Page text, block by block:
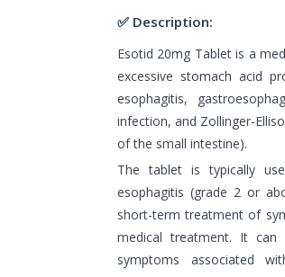
✅ Description:
Esotid 20mg Tablet is a
excessive stomach acid
esophagitis,
infection, and Zollinger-
of the small intestine).
The tablet is typically
esophagitis (grade 2 or
short-term treatment of
medical treatment. It
symptoms associated